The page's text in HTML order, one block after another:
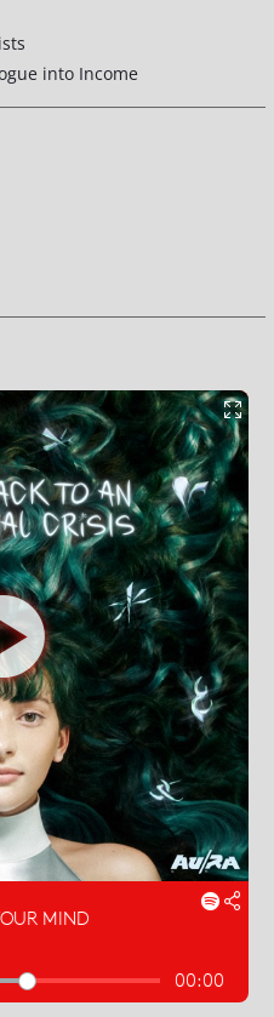
into Income